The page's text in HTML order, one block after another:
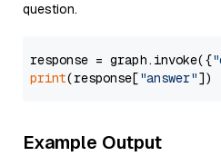
question.
response = graph.invoke({
print(response["answer"
Example Output